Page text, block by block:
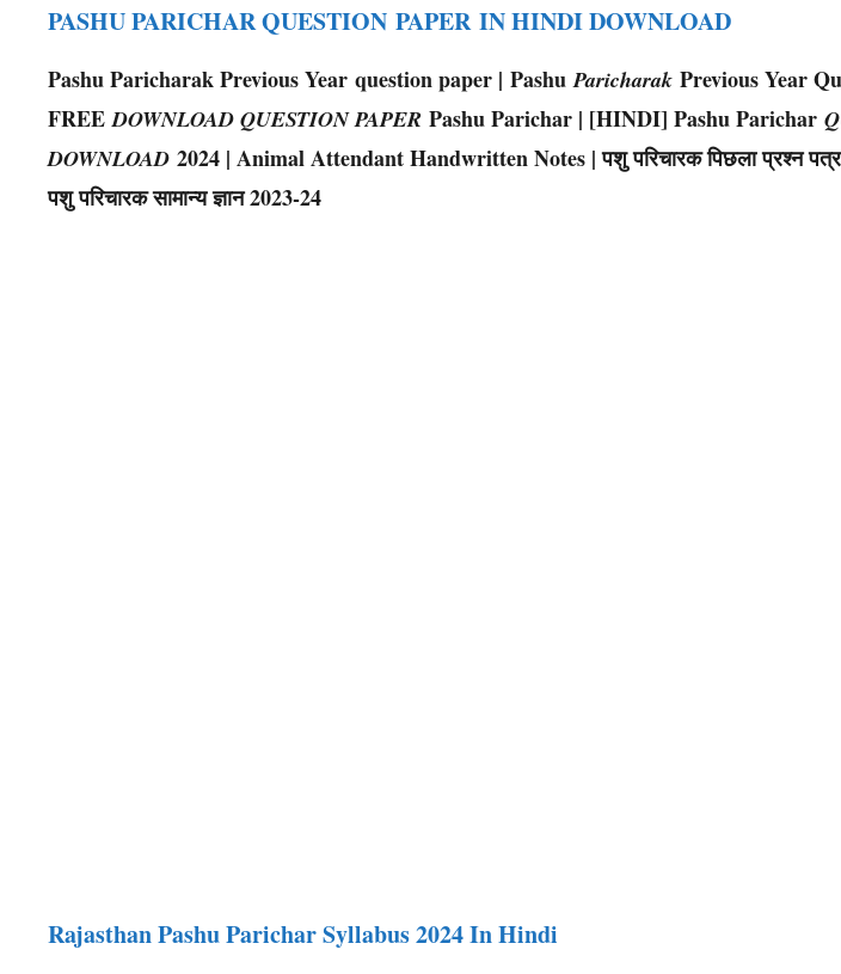
PASHU PARICHAR QUESTION PAPER IN HINDI DOWNLOAD
Pashu Paricharak Previous Year question paper | PashuParicharak Previous Year
FREEDOWNLOAD QUESTION PAPER Pashu Parichar | [HINDI] Pashu Parichar
DOWNLOAD 2024 | Animal Attendant Handwritten Notes | पशु परिचारक पिछला प्रश्न पत्र
पशु परिचारक सामान्य ज्ञान 2023-24
Rajasthan Pashu Parichar Syllabus 2024 In Hindi